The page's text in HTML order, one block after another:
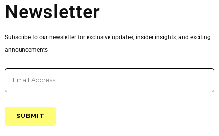
Newsletter
Subscribe to our newsletter for exclusive updates, insider insights, and exciting
announcements